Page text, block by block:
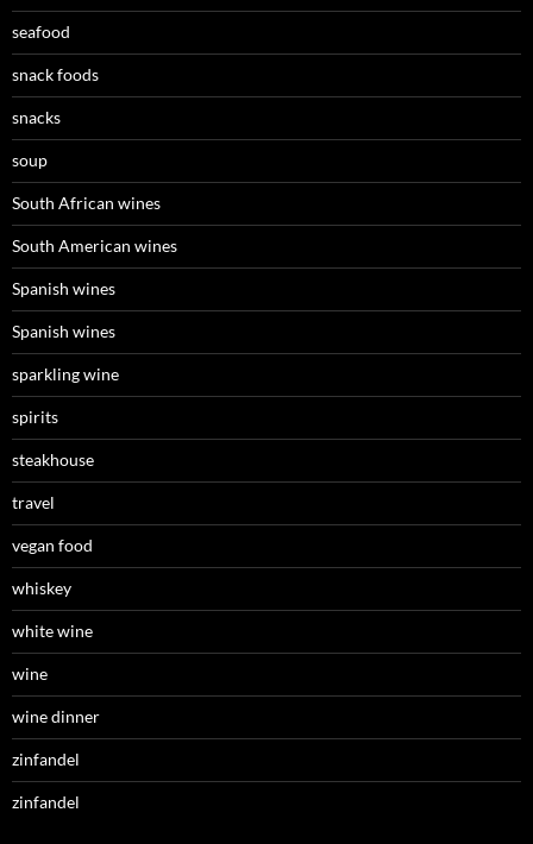
seafood
snack foods
snacks
soup
South African wines
South American wines
Spanish wines
Spanish wines
sparkling wine
spirits
steakhouse
travel
vegan food
whiskey
white wine
wine
wine dinner
zinfandel
zinfandel